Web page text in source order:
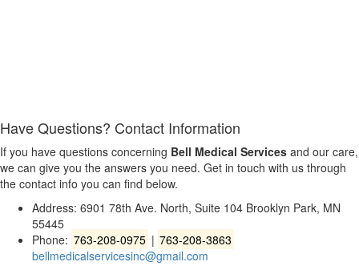
Have Questions? Contact Information
If you have questions concerning Bell Medical Services and our care,
we can give you the answers you need. Get in touch with us through
the contact info you can find below.
Address: 6901 78th Ave. North, Suite 104 Brooklyn Park, MN
55445
Phone: 763-208-0975 | 763-208-3863
bellmedicalservicesinc@gmail.com